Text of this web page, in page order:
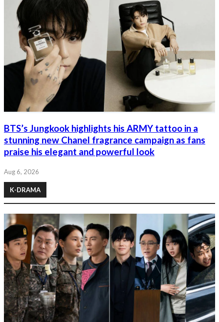
BTS’s Jungkook highlights his ARMY tattoo in a
stunning new Chanel fragrance campaign as fans
praise his elegant and powerful look
Aug 6, 2026
K-DRAMA